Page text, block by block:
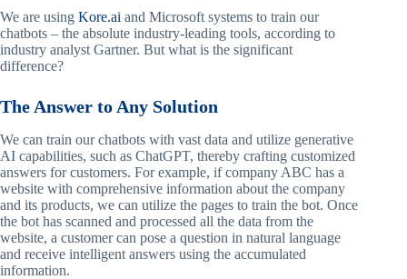
We are using Kore.ai and Microsoft systems to train our
chatbots – the absolute industry-leading tools, according to
industry analyst Gartner. But what is the significant
difference?
The Answer to Any Solution
We can train our chatbots with vast data and utilize generative
AI capabilities, such as ChatGPT, thereby crafting customized
answers for customers. For example, if company ABC has a
website with comprehensive information about the company
and its products, we can utilize the pages to train the bot. Once
the bot has scanned and processed all the data from the
website, a customer can pose a question in natural language
and receive intelligent answers using the accumulated
information.